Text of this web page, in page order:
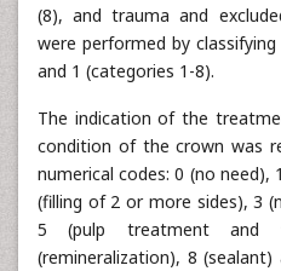
(8), and trauma and
were performed by
and 1 (categories 1-8).
The indication of the
condition of the crown was
numerical codes: 0 (no
(filling of 2 or more sides), 3
5 (pulp treatment and
(remineralization), 8